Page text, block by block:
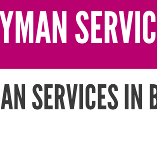
SERVICES IN